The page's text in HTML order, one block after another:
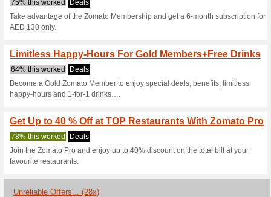
Current Promo
Live-Tracked
58% this worked Deals
Order your favourite meals